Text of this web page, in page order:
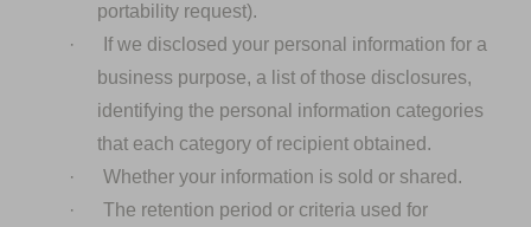
portability request).
·
If we disclosed your personal information for a
business purpose, a list of those disclosures,
identifying the personal information categories
that each category of recipient obtained.
·
Whether your information is sold or shared.
·
The retention period or criteria used for